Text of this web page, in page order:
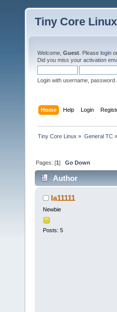
Tiny Core Linux
Welcome, Guest . Please login
Did you miss your activation
Login with username, password
Home Help Login
Tiny Core Linux » General TC»
Pages: [1]Go Down
Author
la11111
Newbie
Posts: 5